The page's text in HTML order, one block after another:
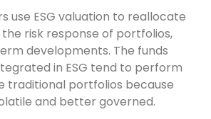
use ESG valuation to reallocate
risk response of portfolios,
developments. The funds
in ESG tend to perform
traditional portfolios because
and better governed.